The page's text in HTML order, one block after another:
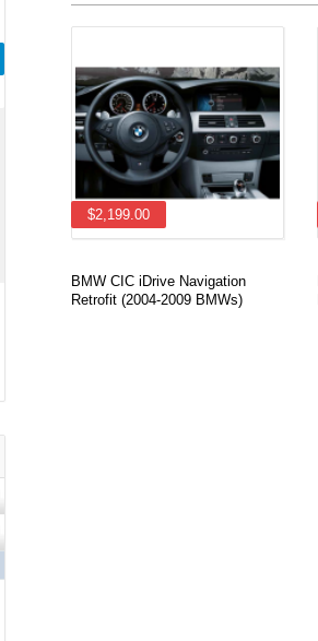
$2,199.00
BMW CIC iDrive Navigation
Retrofit (2004-2009 BMWs)